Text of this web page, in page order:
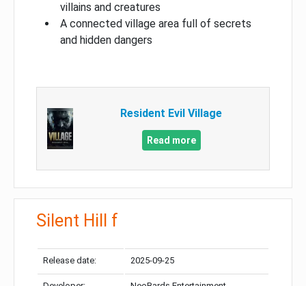
villains and creatures
A connected village area full of secrets
and hidden dangers
Resident Evil Village
Read more
Silent Hill f
Release date: 2025-09-25